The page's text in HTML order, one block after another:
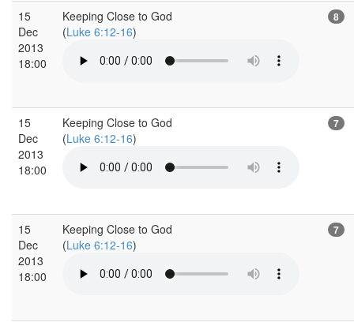
15
Dec
2013
18:00
Keeping Close to God
(Luke 6:12-16)
8
15
Dec
2013
18:00
Keeping Close to God
(Luke 6:12-16)
7
15
Dec
2013
18:00
Keeping Close to God
(Luke 6:12-16)
7